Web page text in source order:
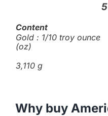
Content
Gold : 1/10 troy ounce
(oz)
3,110 g
Why buy